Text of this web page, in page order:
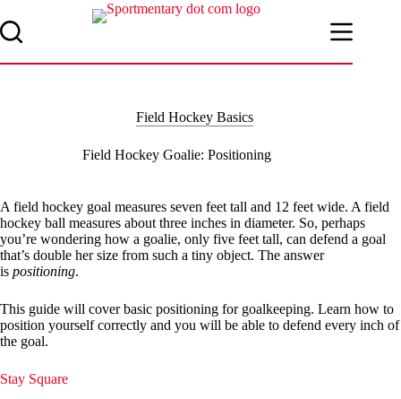
to
content
Field Hockey Basics
Field Hockey Goalie: Positioning
A field hockey goal measures seven feet tall and 12 feet wide. A field
hockey ball measures about three inches in diameter. So, perhaps
you’re wondering how a goalie, only five feet tall, can defend a goal
that’s double her size from such a tiny object. The answer
is positioning.
This guide will cover basic positioning for goalkeeping. Learn how to
position yourself correctly and you will be able to defend every inch of
the goal.
Stay Square